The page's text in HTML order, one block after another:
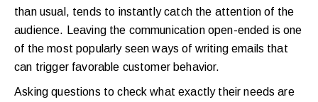
than usual, tends to instantly catch the attention of the
audience. Leaving the communication open-ended is one
of the most popularly seen ways of writing emails that
can trigger favorable customer behavior.
Asking questions to check what exactly their needs are